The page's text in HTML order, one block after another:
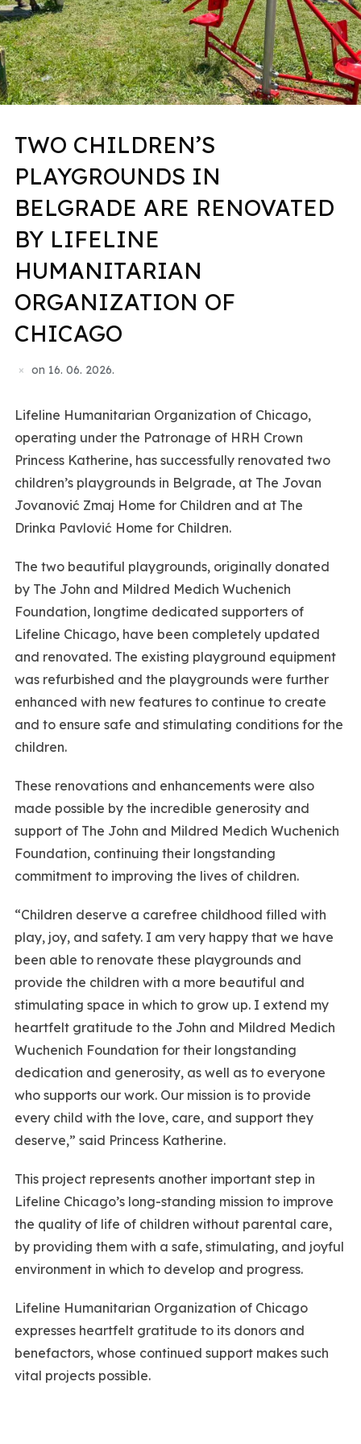
TWO CHILDREN’S
PLAYGROUNDS IN
BELGRADE ARE RENOVATED
BY LIFELINE
HUMANITARIAN
ORGANIZATION OF
CHICAGO
on 16. 06. 2026.
Lifeline Humanitarian Organization of Chicago,
operating under the Patronage of HRH Crown
Princess Katherine, has successfully renovated two
children’s playgrounds in Belgrade, at The Jovan
Jovanović Zmaj Home for Children and at The
Drinka Pavlović Home for Children.
The two beautiful playgrounds, originally donated
by The John and Mildred Medich Wuchenich
Foundation, longtime dedicated supporters of
Lifeline Chicago, have been completely updated
and renovated. The existing playground equipment
was refurbished and the playgrounds were further
enhanced with new features to continue to create
and to ensure safe and stimulating conditions for the
children.
These renovations and enhancements were also
made possible by the incredible generosity and
support of The John and Mildred Medich Wuchenich
Foundation, continuing their longstanding
commitment to improving the lives of children.
“Children deserve a carefree childhood filled with
play, joy, and safety. I am very happy that we have
been able to renovate these playgrounds and
provide the children with a more beautiful and
stimulating space in which to grow up. I extend my
heartfelt gratitude to the John and Mildred Medich
Wuchenich Foundation for their longstanding
dedication and generosity, as well as to everyone
who supports our work. Our mission is to provide
every child with the love, care, and support they
deserve,” said Princess Katherine.
This project represents another important step in
Lifeline Chicago’s long-standing mission to improve
the quality of life of children without parental care,
by providing them with a safe, stimulating, and joyful
environment in which to develop and progress.
Lifeline Humanitarian Organization of Chicago
expresses heartfelt gratitude to its donors and
benefactors, whose continued support makes such
vital projects possible.